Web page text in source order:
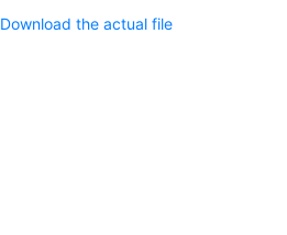
Download the actual file